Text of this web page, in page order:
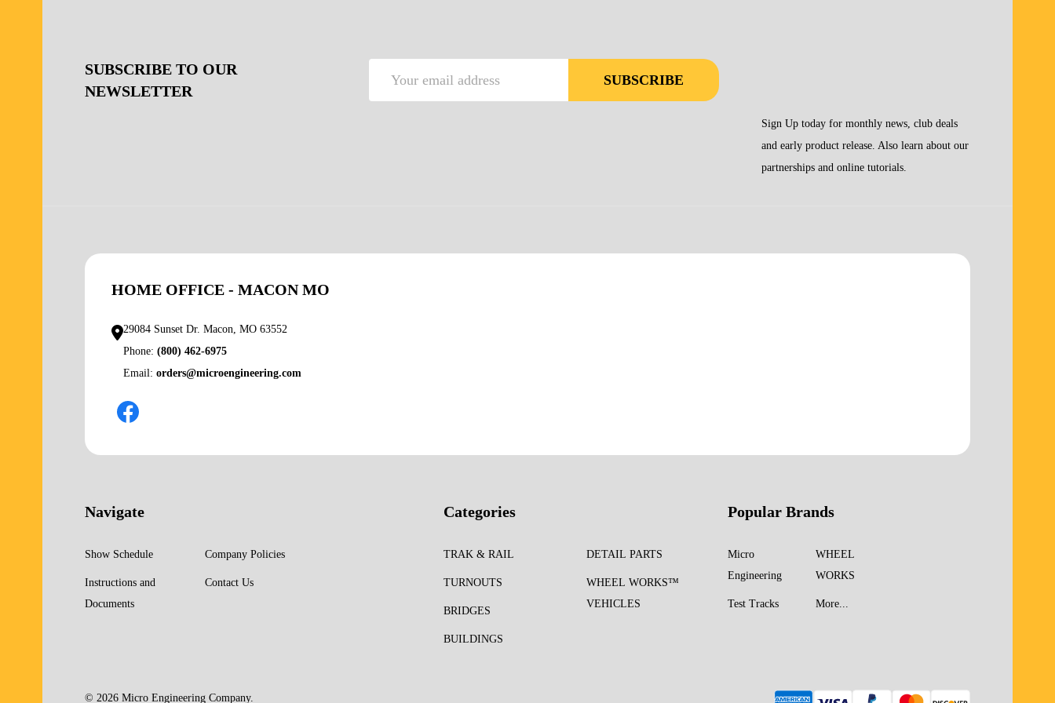
SUBSCRIBE TO OUR
NEWSLETTER
SUBSCRIBE
Sign Up today for monthly news, club deals
and early product release. Also learn about our
partnerships and online tutorials.
HOME OFFICE - MACON MO
29084 Sunset Dr. Macon, MO 63552
Phone: (800) 462-6975
Email: orders@microengineering.com
Navigate
Show Schedule
Instructions and
Documents
Company Policies
Contact Us
Categories
TRAK & RAIL
TURNOUTS
BRIDGES
BUILDINGS
DETAIL PARTS
WHEEL WORKS™
VEHICLES
Popular Brands
Micro
Engineering
Test Tracks
WHEEL
WORKS
More...
© 2026 Micro Engineering Company.